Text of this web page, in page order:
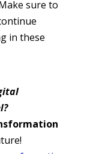
sure to
in these